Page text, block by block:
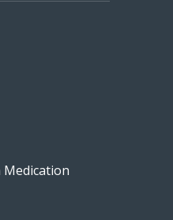
Medication